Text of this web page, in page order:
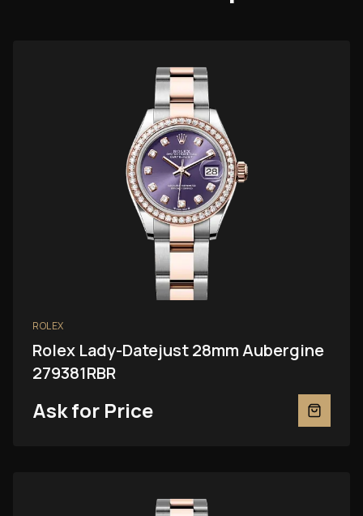
ROLEX
Rolex Lady-Datejust 28mm Aubergine
279381RBR
Ask for Price